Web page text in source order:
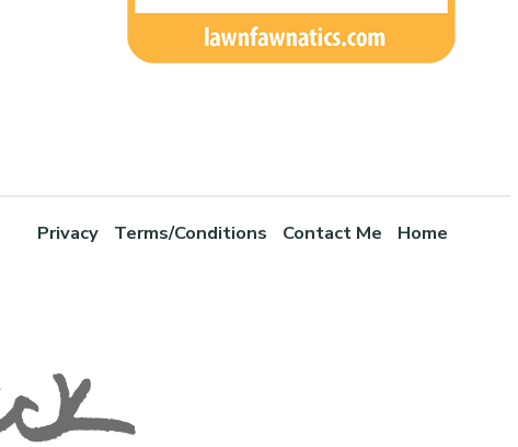
Privacy Terms/Conditions Contact Me Home